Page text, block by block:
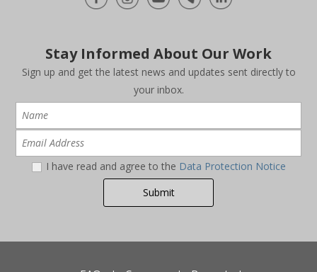
Stay Informed About Our Work
Sign up and get the latest news and updates sent directly to
your inbox.
I have read and agree to the Data Protection Notice